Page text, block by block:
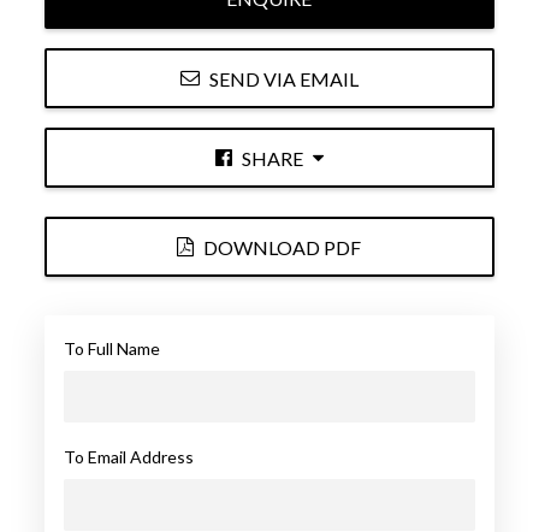
SEND VIA EMAIL
SHARE
DOWNLOAD PDF
To Full Name
To Email Address